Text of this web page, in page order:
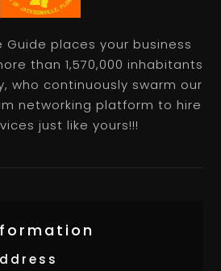
Guide places your business
than 1,570,000 inhabitants
who continuously swarm our
networking platform to hire
just like yours!!!